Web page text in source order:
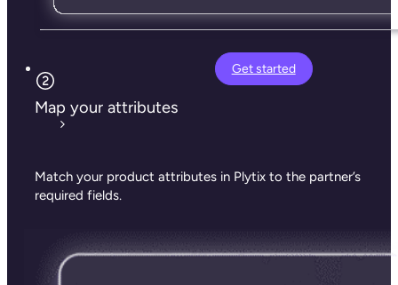
Get started
Map your attributes
Match your product attributes in Plytix to the partner’s
required fields.